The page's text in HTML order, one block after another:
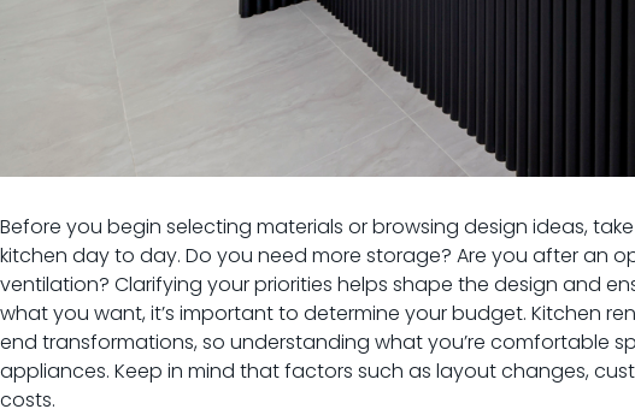
Before you begin selecting materials or browsing design ideas,
kitchen day to day. Do you need more storage? Are you after an
ventilation? Clarifying your priorities helps shape the design and
what you want, it’s important to determine your budget. Kitchen
end transformations, so understanding what you’re comfortable
appliances. Keep in mind that factors such as layout changes,
costs.